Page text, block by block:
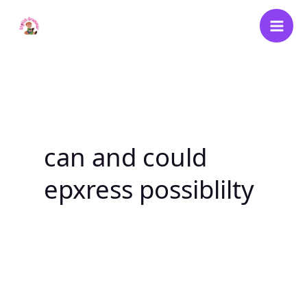
can and could
epxress possiblilty